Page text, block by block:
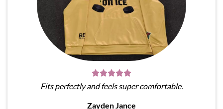
Fits perfectly and feels super comfortable.
Zayden Jance